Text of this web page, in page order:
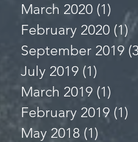
March 2020 (1) 1
February 2020 (1)
September 2019
July 2019 (1)
March 2019 (1)
February 2019 (1)
May 2018 (1)